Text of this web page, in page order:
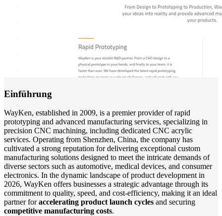
Einführung
WayKen, established in 2009, is a premier provider of rapid
prototyping and advanced manufacturing services, specializing in
precision CNC machining, including dedicated CNC acrylic
services. Operating from Shenzhen, China, the company has
cultivated a strong reputation for delivering exceptional custom
manufacturing solutions designed to meet the intricate demands of
diverse sectors such as automotive, medical devices, and consumer
electronics. In the dynamic landscape of product development in
2026, WayKen offers businesses a strategic advantage through its
commitment to quality, speed, and cost-efficiency, making it an ideal
partner foraccelerating product launch cycles and securing
competitive manufacturing costs.